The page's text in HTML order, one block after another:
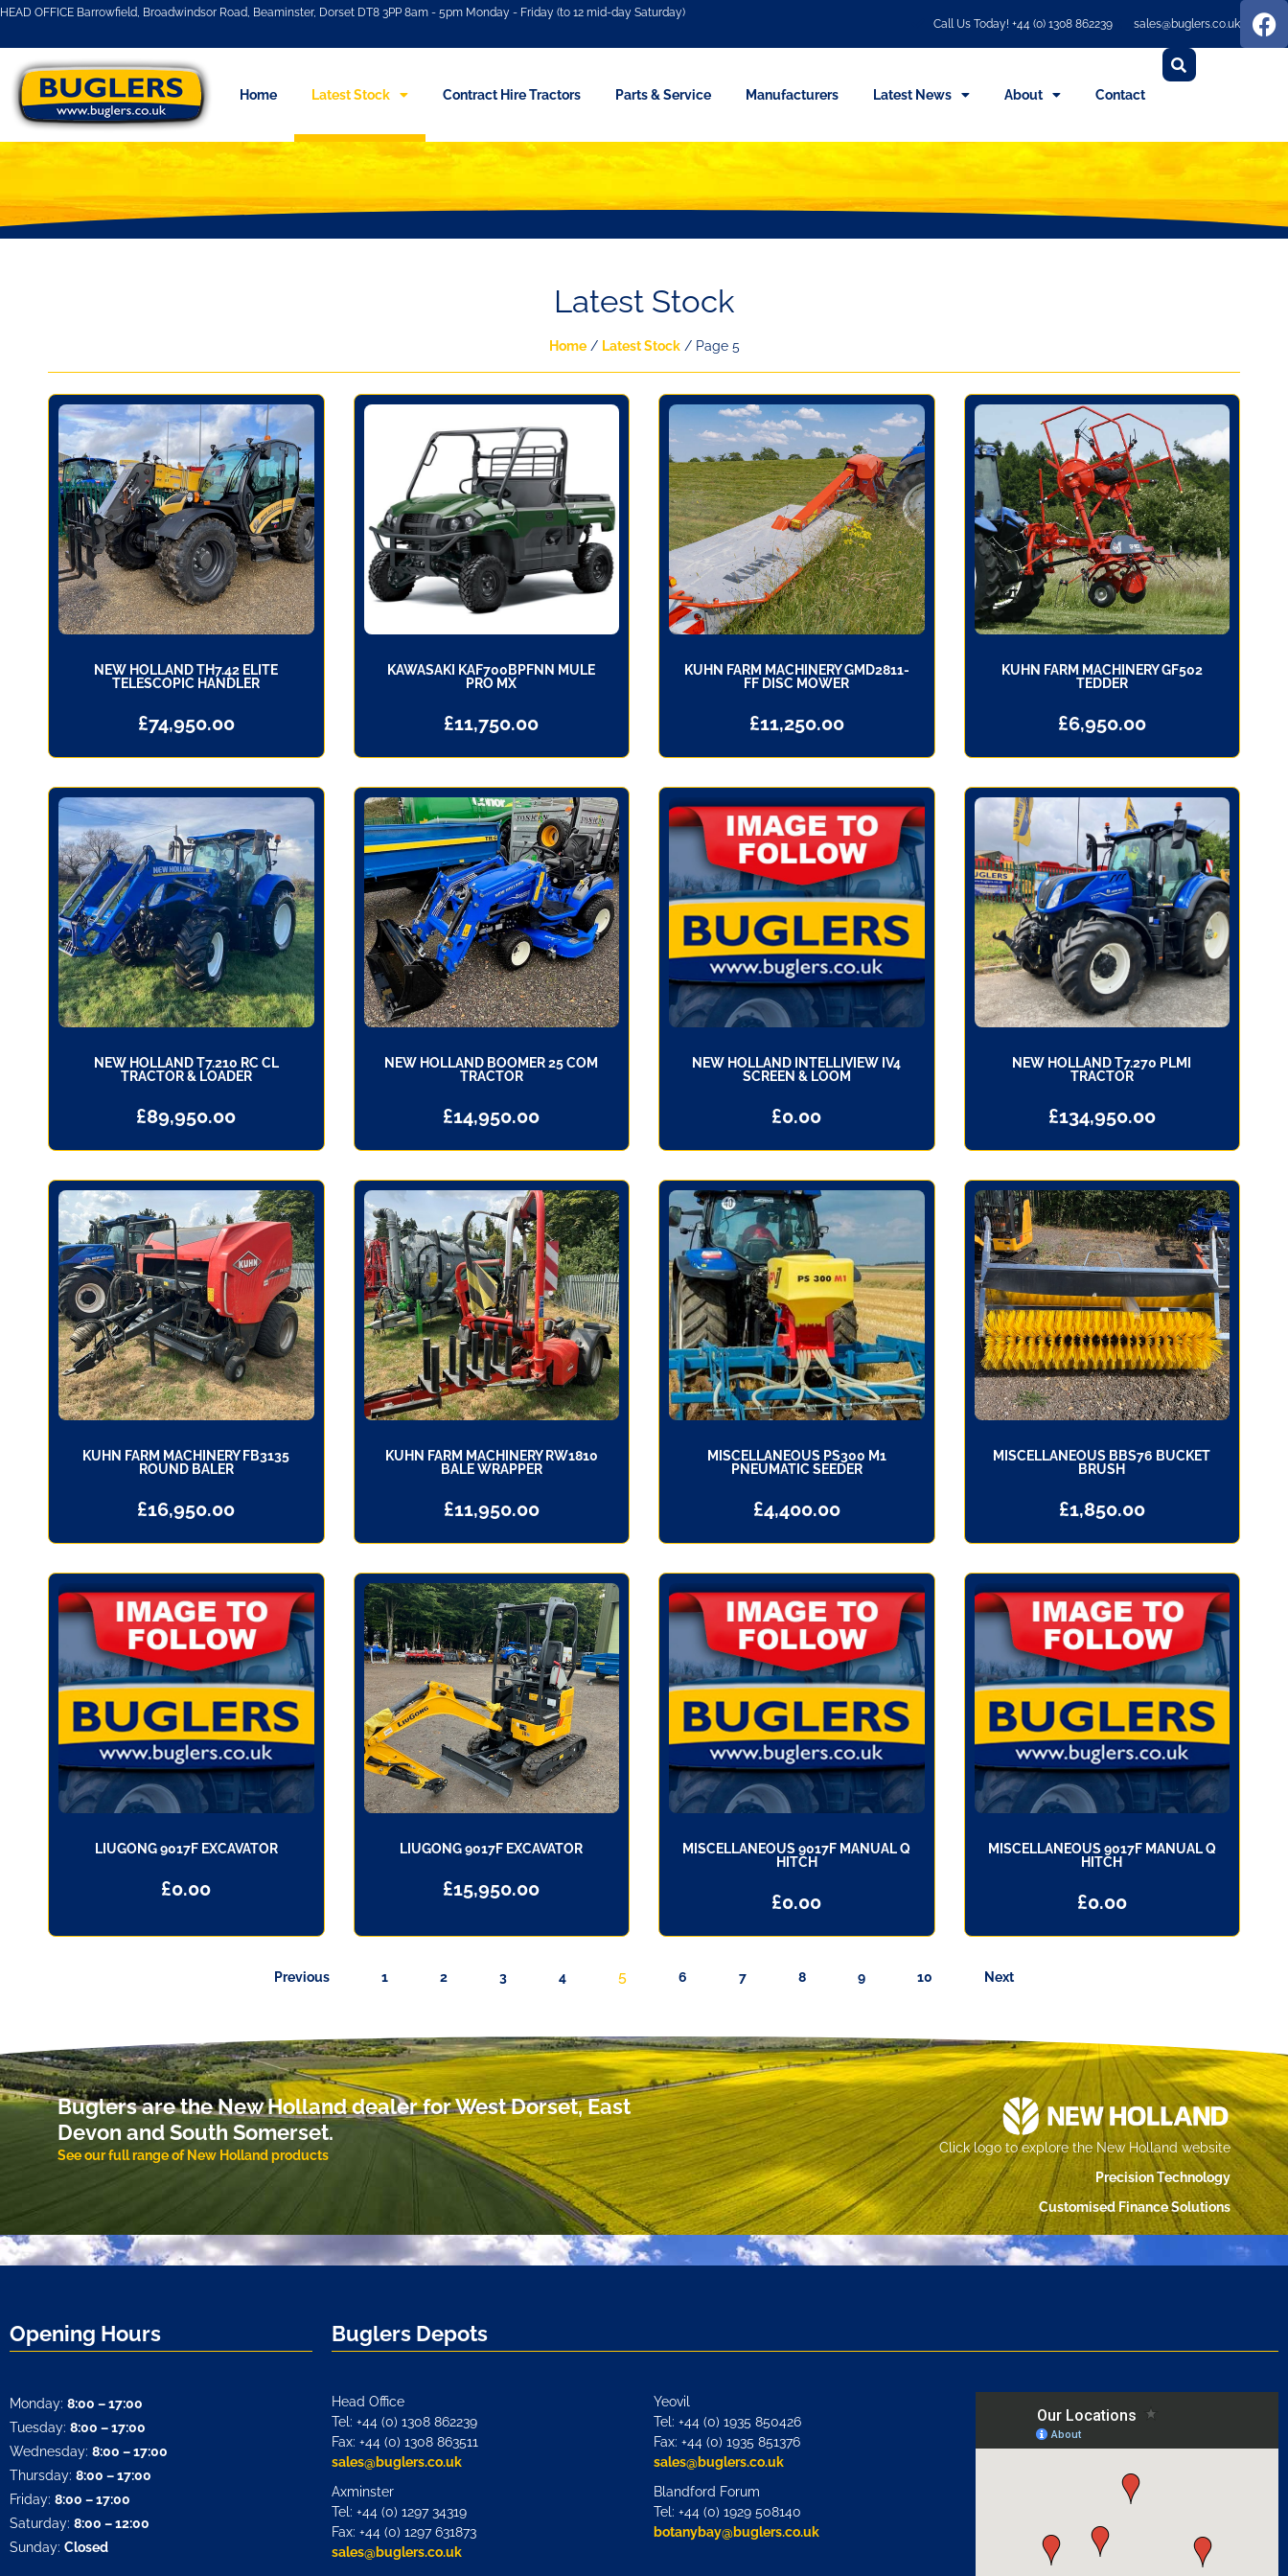
HEAD OFFICE Barrowfield, Broadwindsor Road, Beaminster, Dorset DT8 3PP 8am - 5pm Monday - Friday (to 12 mid-day Saturday)
Call Us Today! +44 (0) 1308 862239
sales@buglers.co.uk
Home Latest Stock Contract Hire Tractors Parts & Service Manufacturers Latest News About Contact
Latest Stock
Home/ Latest Stock/ Page 5
NEW HOLLAND TH7.42 ELITE
TELESCOPIC HANDLER
£74,950.00
KAWASAKI KAF700BPFNN MULE
PRO MX
£11,750.00
KUHN FARM MACHINERY GMD2811-
FF DISC MOWER
£11,250.00
KUHN FARM MACHINERY GF502
TEDDER
£6,950.00
NEW HOLLAND T7.210 RC CL
TRACTOR & LOADER
£89,950.00
NEW HOLLAND BOOMER 25 COM
TRACTOR
£14,950.00
NEW HOLLAND INTELLIVIEW IV4
SCREEN & LOOM
£0.00
NEW HOLLAND T7.270 PLMI
TRACTOR
£134,950.00
KUHN FARM MACHINERY FB3135
ROUND BALER
£16,950.00
KUHN FARM MACHINERY RW1810
BALE WRAPPER
£11,950.00
MISCELLANEOUS PS300 M1
PNEUMATIC SEEDER
£4,400.00
MISCELLANEOUS BBS76 BUCKET
BRUSH
£1,850.00
LIUGONG 9017F EXCAVATOR
£0.00
LIUGONG 9017F EXCAVATOR
£15,950.00
MISCELLANEOUS 9017F MANUAL Q
HITCH
£0.00
MISCELLANEOUS 9017F MANUAL Q
HITCH
£0.00
Previous 1 2 3 4 5 6 7 8 9 10 Next
Buglers are the New Holland dealer for West Dorset, East
Devon and South Somerset.
See our full range of New Holland products
Click logo to explore the New Holland website
Precision Technology
Customised Finance Solutions
Opening Hours Buglers Depots
Monday: 8:00 – 17:00
Tuesday: 8:00 – 17:00
Wednesday: 8:00 – 17:00
Thursday: 8:00 – 17:00
Friday: 8:00 – 17:00
Saturday: 8:00 – 12:00
Sunday: Closed
Head Office
Tel: +44 (0) 1308 862239
Fax: +44 (0) 1308 863511
sales@buglers.co.uk
Axminster
Tel: +44 (0) 1297 34319
Fax: +44 (0) 1297 631873
sales@buglers.co.uk
Yeovil
Tel: +44 (0) 1935 850426
Fax: +44 (0) 1935 851376
sales@buglers.co.uk
Blandford Forum
Tel: +44 (0) 1929 508140
botanybay@buglers.co.uk